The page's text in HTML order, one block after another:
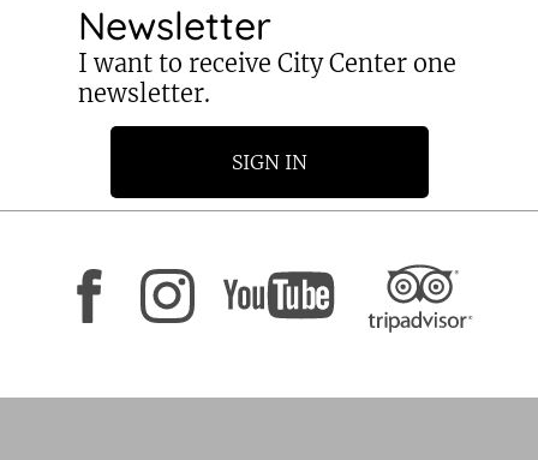
Newsletter
I want to receive City Center one
newsletter.
SIGN IN